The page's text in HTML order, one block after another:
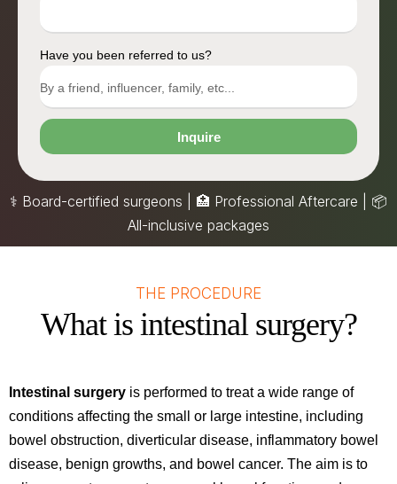
Have you been referred to us?
Inquire
⚕️ Board-certified surgeons | 🏥 Professional Aftercare | 📦
All-inclusive packages
THE PROCEDURE
What is intestinal surgery?
Intestinal surgery is performed to treat a wide range of
conditions affecting the small or large intestine, including
bowel obstruction, diverticular disease, inflammatory bowel
disease, benign growths, and bowel cancer. The aim is to